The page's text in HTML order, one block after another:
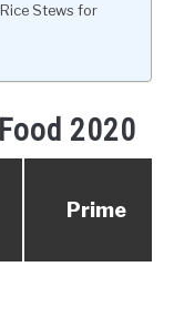
Stews for
2020
Prime